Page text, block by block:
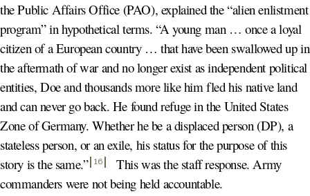
the Public Affairs Office (PAO), explained the “alien enlistment
program” in hypothetical terms. “A young man … once a loyal
citizen of a European country … that have been swallowed up in
the aftermath of war and no longer exist as independent political
entities, Doe and thousands more like him fled his native land
and can never go back. He found refuge in the United States
Zone of Germany. Whether he be a displaced person (DP), a
stateless person, or an exile, his status for the purpose of this
story is the same.” 16
This was the staff response. Army
commanders were not being held accountable.